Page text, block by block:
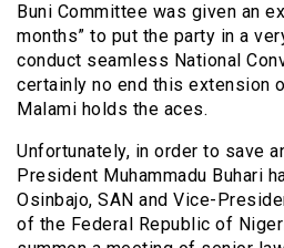
Buni Committee was given an
months” to put the party in a
conduct seamless National
certainly no end this extension
Malami holds the aces.
Unfortunately, in order to save
President Muhammadu Buhari
Osinbajo, SAN and Vice-
of the Federal Republic of